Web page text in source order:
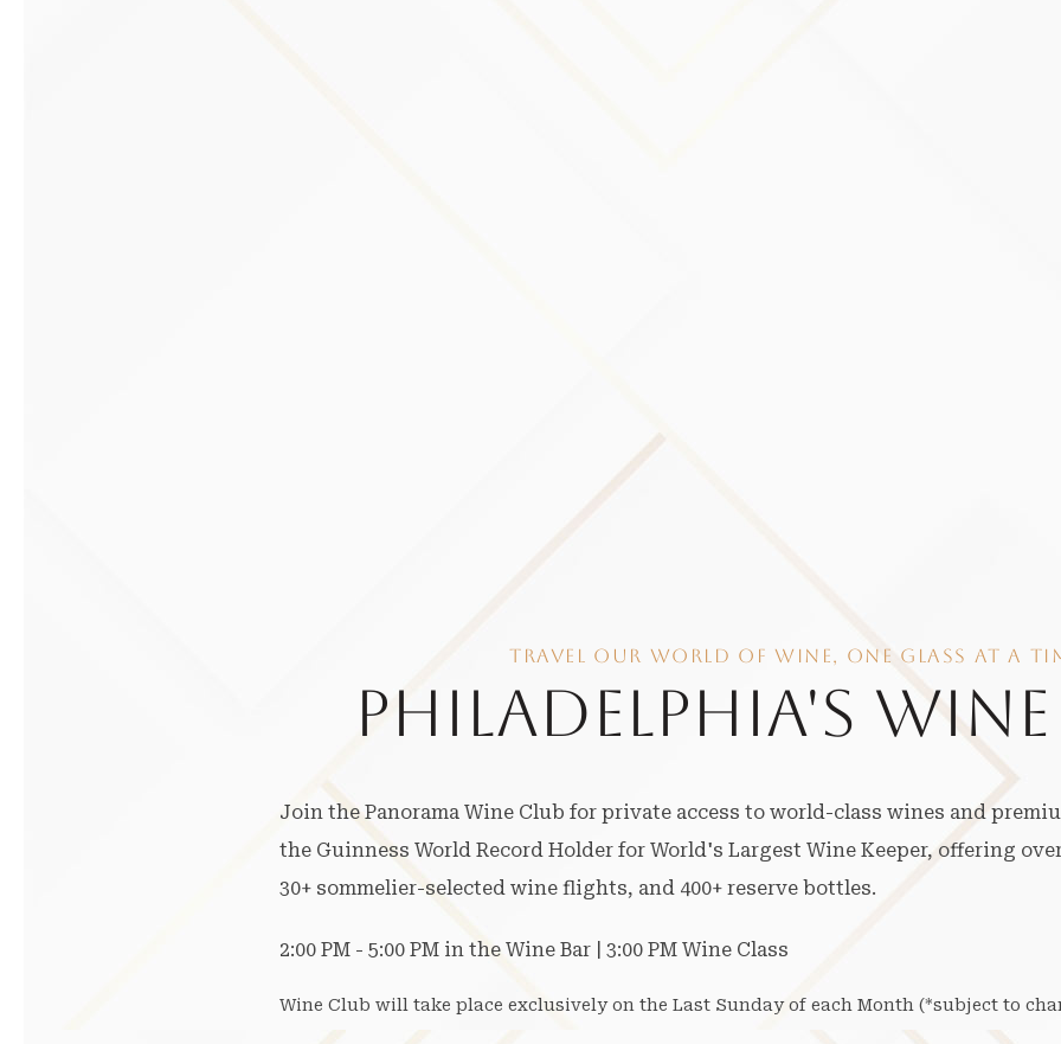
TRAVEL OUR WORLD OF WINE, ONE GLASS AT A
PHILADELPHIA'S
Join the Panorama Wine Club for private access to world-class wines and
the Guinness World Record Holder for World's Largest Wine Keeper, offering
30+ sommelier-selected wine flights, and 400+ reserve bottles.
2:00 PM - 5:00 PM in the Wine Bar | 3:00 PM Wine Class
Wine Club will take place exclusively on the Last Sunday of each Month (*subject to